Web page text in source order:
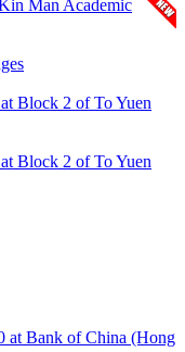
Man Academic
Block 2 of To Yuen
Block 2 of To Yuen
at Bank of China (Hong